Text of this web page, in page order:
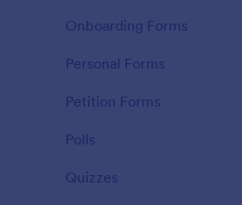
Onboarding Forms
Personal Forms
Petition Forms
Polls
Quizzes